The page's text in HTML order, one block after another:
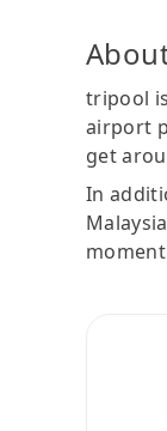
tripool
airport
get
In